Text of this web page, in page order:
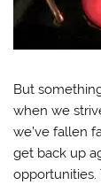
But
when we
we’ve fallen
get back up